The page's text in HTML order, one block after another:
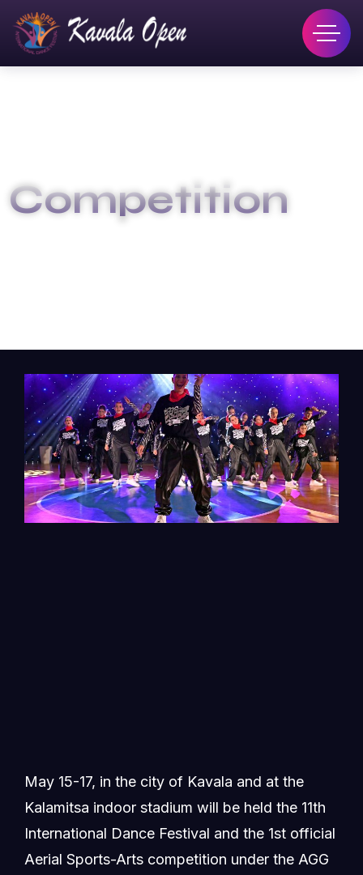
Competition
May 15-17, in the city of Kavala and at the
Kalamitsa indoor stadium will be held the 11th
International Dance Festival and the 1st official
Aerial Sports-Arts competition under the AGG